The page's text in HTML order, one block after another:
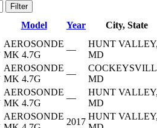
Filter
Model Year City, State
AEROSONDE
MK 4.7G
—
HUNT
MD
AEROSONDE
MK 4.7G
—
MD
AEROSONDE
MK 4.7G
—
HUNT
MD
AEROSONDE
2017
HUNT